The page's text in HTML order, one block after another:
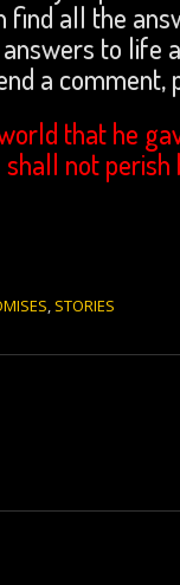
find all the
to life
a
that he
shall not perish
, STORIES